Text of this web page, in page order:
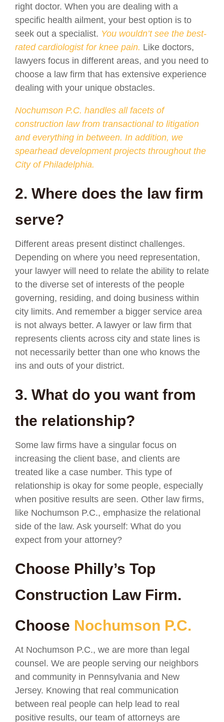
right doctor. When you are dealing with a
specific health ailment, your best option is to
seek out a specialist. You wouldn’t see the best-
rated cardiologist for knee pain. Like doctors,
lawyers focus in different areas, and you need to
choose a law firm that has extensive experience
dealing with your unique obstacles.
Nochumson P.C. handles all facets of
construction law from transactional to litigation
and everything in between. In addition, we
spearhead development projects throughout the
City of Philadelphia.
2. Where does the law firm
serve?
Different areas present distinct challenges.
Depending on where you need representation,
your lawyer will need to relate the ability to relate
to the diverse set of interests of the people
governing, residing, and doing business within
city limits. And remember a bigger service area
is not always better. A lawyer or law firm that
represents clients across city and state lines is
not necessarily better than one who knows the
ins and outs of your district.
3. What do you want from
the relationship?
Some law firms have a singular focus on
increasing the client base, and clients are
treated like a case number. This type of
relationship is okay for some people, especially
when positive results are seen. Other law firms,
like Nochumson P.C., emphasize the relational
side of the law. Ask yourself: What do you
expect from your attorney?
Choose Philly’s Top
Construction Law Firm.
Choose Nochumson P.C.
At Nochumson P.C., we are more than legal
counsel. We are people serving our neighbors
and community in Pennsylvania and New
Jersey. Knowing that real communication
between real people can help lead to real
positive results, our team of attorneys are